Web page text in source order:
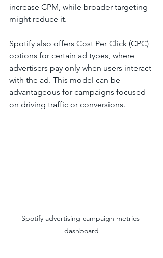
increase CPM, while broader targeting
might reduce it.
Spotify also offers Cost Per Click (CPC)
options for certain ad types, where
advertisers pay only when users interact
with the ad. This model can be
advantageous for campaigns focused
on driving traffic or conversions.
Spotify advertising campaign metrics
dashboard